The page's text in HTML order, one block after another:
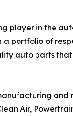
player in the
portfolio of
auto parts
Air,